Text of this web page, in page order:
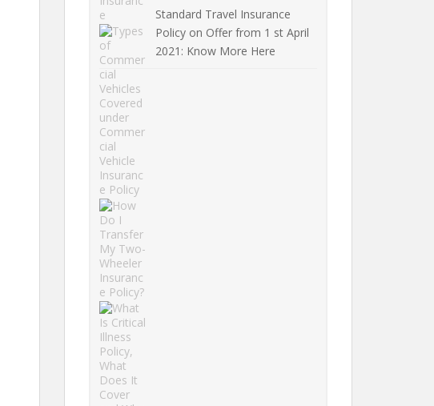
Standard Travel Insurance
Policy on Offer from 1 st April
2021: Know More Here